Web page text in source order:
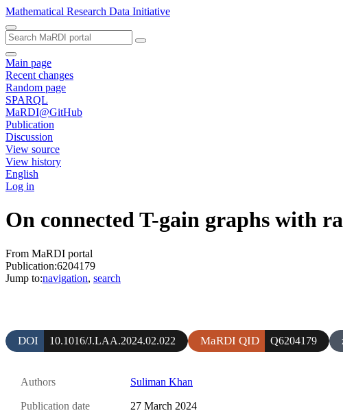
Mathematical Research Data Initiative
Main page
Recent changes
Random page
SPARQL
MaRDI@GitHub
Publication
Discussion
View source
View history
English
Log in
On connected T-gain graphs with
From MaRDI portal
Publication:6204179
Jump to:navigation, search
DOI 10.1016/J.LAA.2024.02.022 MaRDI QID Q6204179
Authors Suliman Khan
Publication date 27 March 2024